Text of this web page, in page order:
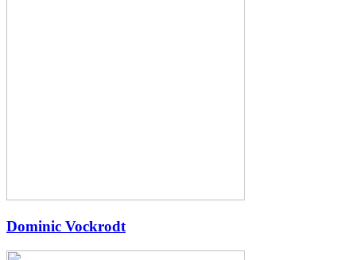
Dominic Vockrodt